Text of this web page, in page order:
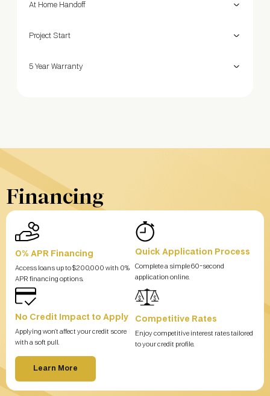
At Home Handoff
Project Start
5 Year Warranty
Financing
0% APR Financing
Access loans up to $200,000 with 0%
APR financing options.
Quick Application Process
Complete a simple 60-second
application online.
No Credit Impact to Apply
Applying won’t affect your credit score
with a soft pull.
Competitive Rates
Enjoy competitive interest rates tailored
to your credit profile.
Learn More